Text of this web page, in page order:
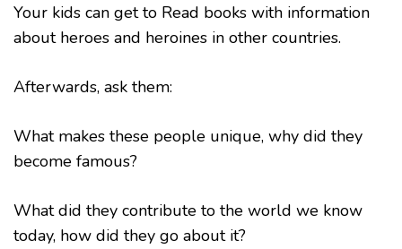
Your kids can get to Read books with information
about heroes and heroines in other countries.
Afterwards, ask them:
What makes these people unique, why did they
become famous?
What did they contribute to the world we know
today, how did they go about it?